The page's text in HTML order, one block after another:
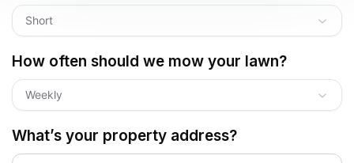
Short
How often should we mow your lawn?
Weekly
What’s your property address?